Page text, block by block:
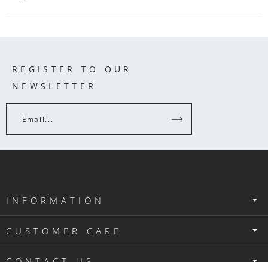
REGISTER TO OUR
NEWSLETTER
Email...
INFORMATION
CUSTOMER CARE